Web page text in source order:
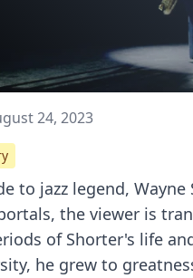
to jazz legend, Wayne
the viewer is
of Shorter's life
he grew to
24, 2023